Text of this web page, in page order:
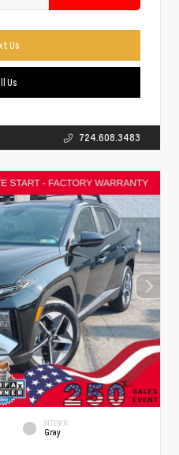
Us
Us
724.608.3483
INTERIOR
Gray